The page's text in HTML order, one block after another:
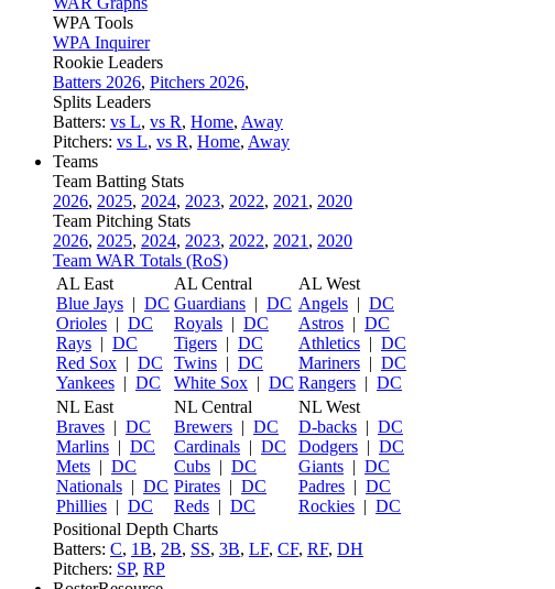
WPA Tools
WPA Inquirer
Rookie Leaders
Batters 2026, Pitchers 2026,
Splits Leaders
Batters: vs L, vs R, Home, Away
Pitchers: vs L, vs R, Home, Away
Teams
Team Batting Stats
2026, 2025, 2024, 2023, 2022, 2021 , 2020
Team Pitching Stats
2026, 2025, 2024, 2023, 2022, 2021 , 2020
Team WAR Totals (RoS)
AL East
Blue Jays | DC
Orioles | DC
Rays | DC
Red Sox | DC
Yankees | DC
AL Central
Guardians | DC
Royals | DC
Tigers | DC
Twins | DC
White Sox | DC
AL West
Angels | DC
Astros | DC
Athletics | DC
Mariners | DC
Rangers | DC
NL East
Braves | DC
Marlins | DC
Mets | DC
Nationals | DC
Phillies | DC
NL Central
Brewers | DC
Cardinals | DC
Cubs | DC
Pirates | DC
Reds | DC
NL West
D-backs | DC
Dodgers | DC
Giants | DC
Padres | DC
Rockies | DC
Positional Depth Charts
Batters: C, 1B, 2B, SS, 3B, LF, CF, RF, DH
Pitchers: SP, RP